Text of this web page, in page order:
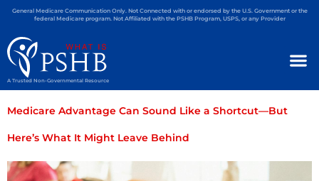
General Medicare Communication Only. Not Connected with or endorsed by the U.S. Government or the
federal Medicare program. Not Affiliated with the PSHB Program, USPS, or any Provider
A Trusted Non-Governmental Resource
Medicare Advantage Can Sound Like a Shortcut—But
Here’s What It Might Leave Behind